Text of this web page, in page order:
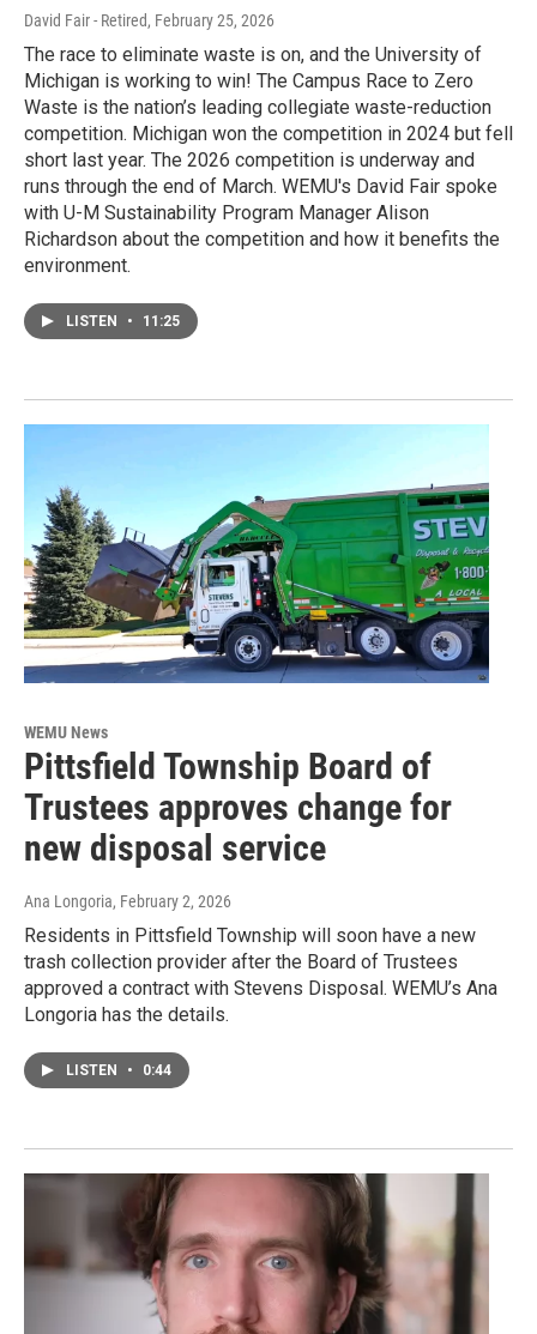
David Fair - Retired, February 25, 2026
The race to eliminate waste is on, and the University of
Michigan is working to win! The Campus Race to Zero
Waste is the nation’s leading collegiate waste-reduction
competition. Michigan won the competition in 2024 but fell
short last year. The 2026 competition is underway and
runs through the end of March. WEMU's David Fair spoke
with U-M Sustainability Program Manager Alison
Richardson about the competition and how it benefits the
environment.
LISTEN • 11:25
WEMU News
Pittsfield Township Board of
Trustees approves change for
new disposal service
Ana Longoria, February 2, 2026
Residents in Pittsfield Township will soon have a new
trash collection provider after the Board of Trustees
approved a contract with Stevens Disposal. WEMU’s Ana
Longoria has the details.
LISTEN • 0:44